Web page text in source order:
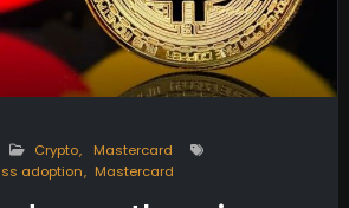
Crypto
Mastercard
adoption Mastercard